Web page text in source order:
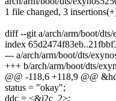
1 file changed, 3
diff --git a/arch/arm/boot/dts/
index
--- a/arch/arm/boot/dts/
+++ b/arch/arm/boot/dts/
@@ -118,6 +118,9 @@
status = "okay";
ddc = <&i2c_2>;